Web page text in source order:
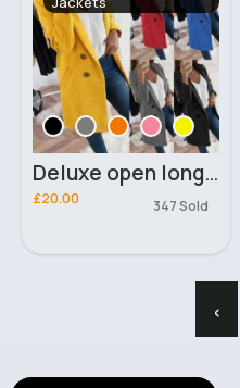
Deluxe open long blazer coat
£20.00 347 Sold
‹